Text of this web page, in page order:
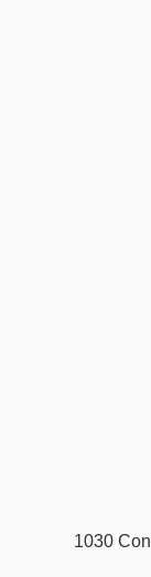
1030